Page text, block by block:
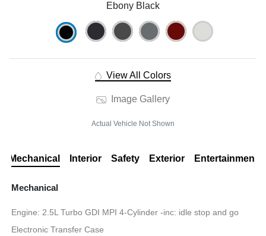
Ebony Black
View All Colors
Image Gallery
Actual Vehicle Not Shown
Mechanical Interior Safety Exterior Entertainment
Mechanical
Engine: 2.5L Turbo GDI MPI 4-Cylinder -inc: idle stop and go
Electronic Transfer Case